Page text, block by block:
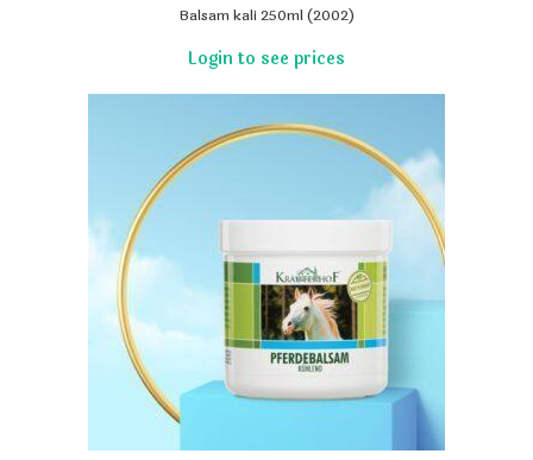
Balsam kali 250ml (2002)